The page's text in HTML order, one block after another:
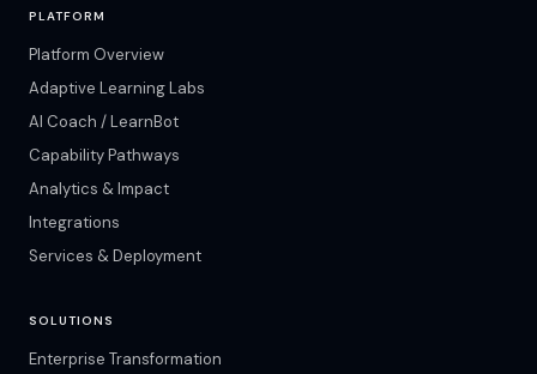
PLATFORM
Platform Overview
Adaptive Learning Labs
AI Coach / LearnBot
Capability Pathways
Analytics & Impact
Integrations
Services & Deployment
SOLUTIONS
Enterprise Transformation